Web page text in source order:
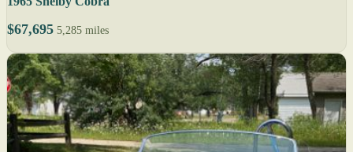
$67,695 5,285 miles